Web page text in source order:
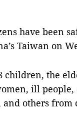
have been
Taiwan on
children, the
ill people,
others from